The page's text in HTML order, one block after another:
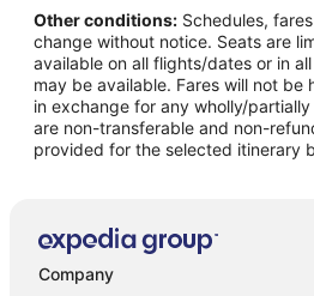
3 Star Hotels in Downtown Montreal
5 Star Hotels in Downtown Montreal
Adventure Hotels in Downtown
Arcade Hotels in Downtown Montreal
Beach Resorts & in Downtown Montreal
Casino Resorts & in Downtown Montreal
Cheap Hotels in Downtown Montreal
Other conditions: Schedules,
change without notice. Seats are
available on all flights/dates or in
may be available. Fares will not be
in exchange for any wholly/
are non-transferable and non-
provided for the selected itinerary
Company